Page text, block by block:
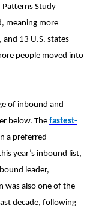
Study
meaning more
13 U.S. states
people moved into
of inbound and
below. The fastest-
a preferred
year’s inbound list,
leader,
was also one of the
decade, following